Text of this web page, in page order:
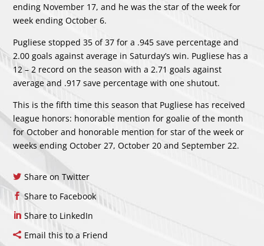
ending November 17, and he was the star of the week for
week ending October 6.
Pugliese stopped 35 of 37 for a .945 save percentage and
2.00 goals against average in Saturday’s win. Pugliese has a
12 – 2 record on the season with a 2.71 goals against
average and .917 save percentage with one shutout.
This is the fifth time this season that Pugliese has received
league honors: honorable mention for goalie of the month
for October and honorable mention for star of the week or
weeks ending October 27, October 20 and September 22.
Share on Twitter
Share to Facebook
Share to LinkedIn
Email this to a Friend